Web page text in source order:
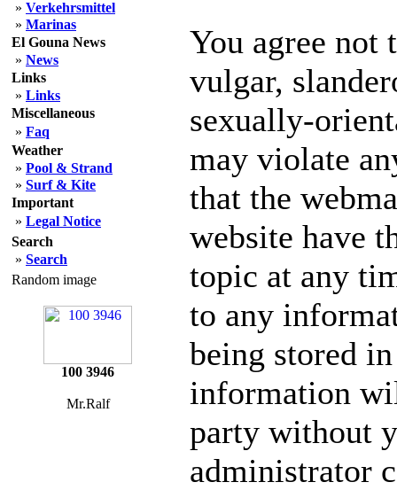
» Verkehrsmittel
» Marinas
El Gouna News
» News
Links
» Links
Miscellaneous
» Faq
Weather
» Pool & Strand
» Surf & Kite
Important
» Legal Notice
Search
» Search
Random image
100 3946
Mr.Ralf
You agree not
vulgar,
sexually-
may violate
that the
website have
topic at any
to any
being stored
information
party without
administrator